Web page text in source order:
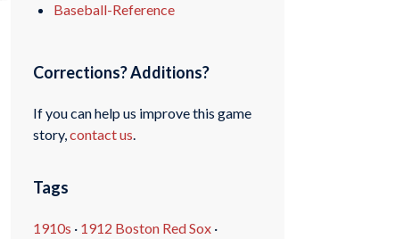
Baseball-Reference
Corrections? Additions?
If you can help us improve this game
story,contact us
Tags
1910s · 1912 Boston Red Sox ·